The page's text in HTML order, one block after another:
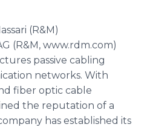
(R&M)
(R&M, www.rdm.com)
passive cabling
networks. With
fiber optic cable
the reputation of a
has established its